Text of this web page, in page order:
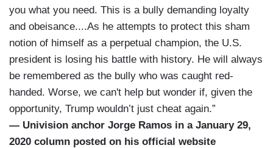
you what you need. This is a bully demanding loyalty
and obeisance....As he attempts to protect this sham
notion of himself as a perpetual champion, the U.S.
president is losing his battle with history. He will always
be remembered as the bully who was caught red-
handed. Worse, we can't help but wonder if, given the
opportunity, Trump wouldn’t just cheat again.”
— Univision anchor Jorge Ramos in a January 29,
2020 column posted on his official website